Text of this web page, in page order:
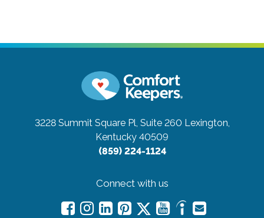
3228 Summit Square Pl, Suite 260 Lexington,
Kentucky 40509
(859) 224-1124
Connect with us